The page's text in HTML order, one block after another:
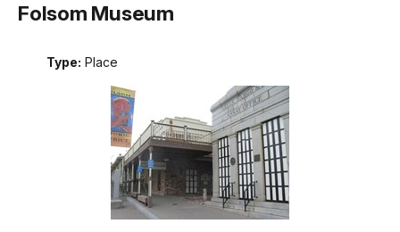
Folsom Museum
Type: Place